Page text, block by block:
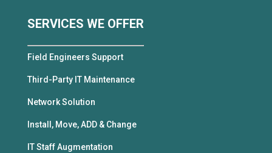
SERVICES WE OFFER
Field Engineers Support
Third-Party IT Maintenance
Network Solution
Install, Move, ADD & Change
IT Staff Augmentation